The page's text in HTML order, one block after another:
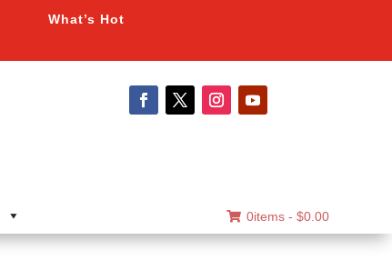
What’s Hot
0items - $0.00